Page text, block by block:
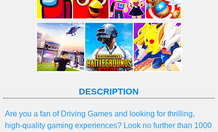
DESCRIPTION
Are you a fan of Driving Games and looking for thrilling,
high-quality gaming experiences? Look no further than 1000